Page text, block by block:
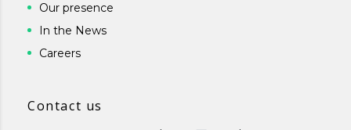
Our presence
In the News
Careers
Contact us